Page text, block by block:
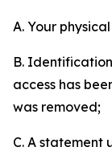
A. Your
B.
access has
was removed;
C. A statement